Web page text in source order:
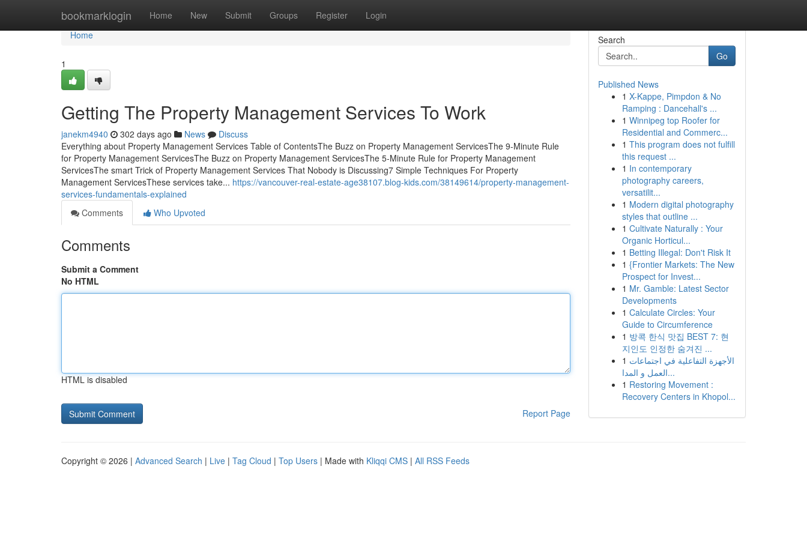
bookmarklogin Home New Submit Groups Register Login
Home
Home
1
Getting The Property Management Services To Work
janekm4940 302 days ago News
Discuss
Everything about Property Management Services Table of ContentsThe Buzz on Property Management ServicesThe 9-Minute Rule
for Property Management ServicesThe Buzz on Property Management ServicesThe 5-Minute Rule for Property Management
ServicesThe smart Trick of Property Management Services That Nobody is Discussing7 Simple Techniques For Property
Management ServicesThese services take... https://vancouver-real-estate-age38107.blog-kids.com/38149614/property-management-
services-fundamentals-explained
Comments
Who Upvoted
Comments
Submit a Comment
No HTML
HTML is disabled
Report Page
Search
Go
Published News
1 X-Kappe, Pimpdon & No
Ramping : Dancehall's ...
1 Winnipeg top Roofer for
Residential and Commerc...
1 This program does not fulfill
this request ...
1 In contemporary
photography careers,
versatilit...
1 Modern digital photography
styles that outline ...
1 Cultivate Naturally : Your
Organic Horticul...
1 Betting Illegal: Don't Risk It
1 {Frontier Markets: The New
Prospect for Invest...
1 Mr. Gamble: Latest Sector
Developments
1 Calculate Circles: Your
Guide to Circumference
1 방콕 한식 맛집 BEST 7: 현
지인도 인정한 숨겨진 ...
1 الأجهزة التفاعلية في اجتماعات
العمل و المدا...
1 Restoring Movement :
Recovery Centers in Khopol...
Copyright © 2026 | Advanced Search | Live | Tag Cloud | Top Users | Made with Kliqqi CMS | All RSS Feeds